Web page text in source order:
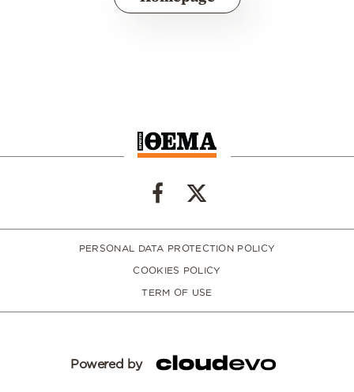
PERSONAL DATA PROTECTION POLICY
COOKIES POLICY
TERM OF USE
Powered by